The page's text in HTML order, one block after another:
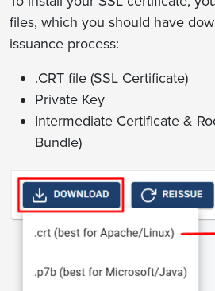
files, which you should have
issuance process:
.CRT file (SSL Certificate)
Private Key
Intermediate Certificate &
Bundle)